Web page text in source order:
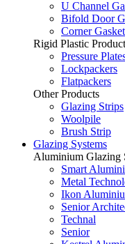
U Channel
Bifold Door
Corner
Rigid Plastic
Pressure
Lockpackers
Flatpackers
Other Products
Glazing Strips
Woolpile
Brush Strip
Glazing Systems
Aluminium Glazing
Smart
Metal
Ikon
Senior
Technal
Senior